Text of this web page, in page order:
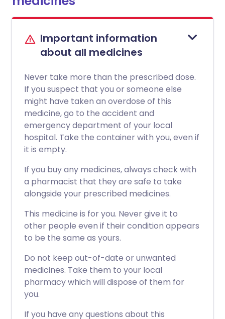
Important information
about all medicines
Never take more than the prescribed dose.
If you suspect that you or someone else
might have taken an overdose of this
medicine, go to the accident and
emergency department of your local
hospital. Take the container with you, even if
it is empty.
If you buy any medicines, always check with
a pharmacist that they are safe to take
alongside your prescribed medicines.
This medicine is for you. Never give it to
other people even if their condition appears
to be the same as yours.
Do not keep out-of-date or unwanted
medicines. Take them to your local
pharmacy which will dispose of them for
you.
If you have any questions about this